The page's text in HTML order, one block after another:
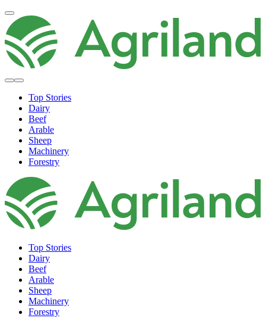
Top Stories
Dairy
Beef
Arable
Sheep
Machinery
Forestry
Top Stories
Dairy
Beef
Arable
Sheep
Machinery
Forestry